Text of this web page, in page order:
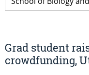
Grad student
crowdfunding,